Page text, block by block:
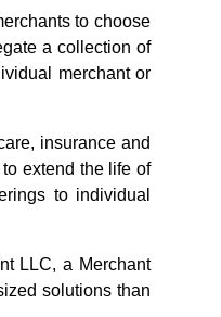
to choose
a collection of
merchant or
insurance and
extend the life of
to individual
LLC, a Merchant
solutions than